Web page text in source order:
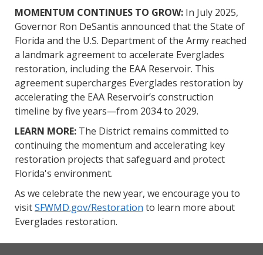
MOMENTUM CONTINUES TO GROW: In July 2025,
Governor Ron DeSantis announced that the State of
Florida and the U.S. Department of the Army reached
a landmark agreement to accelerate Everglades
restoration, including the EAA Reservoir. This
agreement supercharges Everglades restoration by
accelerating the EAA Reservoir’s construction
timeline by five years—from 2034 to 2029.
LEARN MORE: The District remains committed to
continuing the momentum and accelerating key
restoration projects that safeguard and protect
Florida's environment.
As we celebrate the new year, we encourage you to
visitSFWMD.gov/Restoration to learn more about
Everglades restoration.